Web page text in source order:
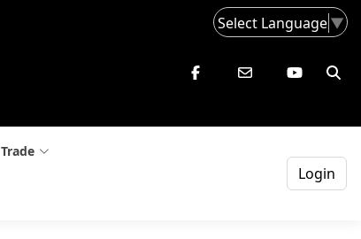
Select Language▼
Login